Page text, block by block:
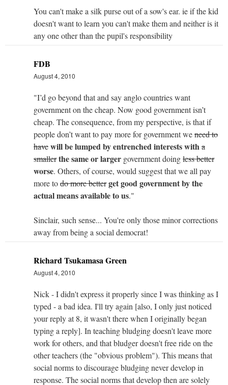
You can't make a silk purse out of a sow's ear. ie if the kid
doesn't want to learn you can't make them and neither is it
any one other than the pupil's responsibility
FDB
August 4, 2010
"I’d go beyond that and say anglo countries want
government on the cheap. Now good government isn’t
cheap. The consequence, from my perspective, is that if
people don’t want to pay more for government weneed to
havewill be lumped by entrenched interests witha
smallerthe same or larger government doingless better
worse. Others, of course, would suggest that we all pay
more todo more betterget good government by the
actual means available to us."
Sinclair, such sense... You're only those minor corrections
away from being a social democrat!
Richard Tsukamasa Green
August 4, 2010
Nick - I didn't express it properly since I was thinking as I
typed - a bad idea. I'll try again [also, I only just noticed
your reply at 8, it wasn't there when I originally began
typing a reply]. In teaching bludging doesn't leave more
work for others, and that bludger doesn't free ride on the
other teachers (the "obvious problem"). This means that
social norms to discourage bludging never develop in
response. The social norms that develop then are solely